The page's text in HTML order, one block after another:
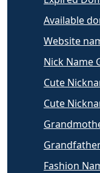
Available
Website
Nick Name
Cute
Cute
Fashion